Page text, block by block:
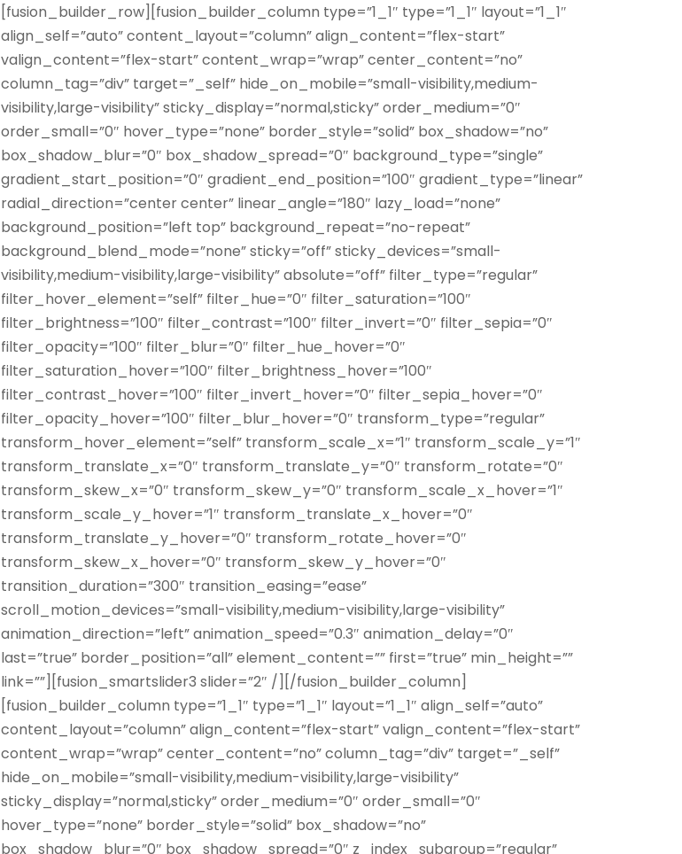
[fusion_builder_row][fusion_builder_column type=”1_1″ type=”1_1″ layout=”1_1″
align_self=”auto” content_layout=”column” align_content=”flex-start”
valign_content=”flex-start” content_wrap=”wrap” center_content=”no”
column_tag=”div” target=”_self” hide_on_mobile=”small-visibility,medium-
visibility,large-visibility” sticky_display=”normal,sticky” order_medium=”0″
order_small=”0″ hover_type=”none” border_style=”solid” box_shadow=”no”
box_shadow_blur=”0″ box_shadow_spread=”0″ background_type=”single”
gradient_start_position=”0″ gradient_end_position=”100″ gradient_type=”linear”
radial_direction=”center center” linear_angle=”180″ lazy_load=”none”
background_position=”left top” background_repeat=”no-repeat”
background_blend_mode=”none” sticky=”off” sticky_devices=”small-
visibility,medium-visibility,large-visibility” absolute=”off” filter_type=”regular”
filter_hover_element=”self” filter_hue=”0″ filter_saturation=”100″
filter_brightness=”100″ filter_contrast=”100″ filter_invert=”0″ filter_sepia=”0″
filter_opacity=”100″ filter_blur=”0″ filter_hue_hover=”0″
filter_saturation_hover=”100″ filter_brightness_hover=”100″
filter_contrast_hover=”100″ filter_invert_hover=”0″ filter_sepia_hover=”0″
filter_opacity_hover=”100″ filter_blur_hover=”0″ transform_type=”regular”
transform_hover_element=”self” transform_scale_x=”1″ transform_scale_y=”1″
transform_translate_x=”0″ transform_translate_y=”0″ transform_rotate=”0″
transform_skew_x=”0″ transform_skew_y=”0″ transform_scale_x_hover=”1″
transform_scale_y_hover=”1″ transform_translate_x_hover=”0″
transform_translate_y_hover=”0″ transform_rotate_hover=”0″
transform_skew_x_hover=”0″ transform_skew_y_hover=”0″
transition_duration=”300″ transition_easing=”ease”
scroll_motion_devices=”small-visibility,medium-visibility,large-visibility”
animation_direction=”left” animation_speed=”0.3″ animation_delay=”0″
last=”true” border_position=”all” element_content=”” first=”true” min_height=””
link=””][fusion_smartslider3 slider=”2″ /][/fusion_builder_column]
[fusion_builder_column type=”1_1″ type=”1_1″ layout=”1_1″ align_self=”auto”
content_layout=”column” align_content=”flex-start” valign_content=”flex-start”
content_wrap=”wrap” center_content=”no” column_tag=”div” target=”_self”
hide_on_mobile=”small-visibility,medium-visibility,large-visibility”
sticky_display=”normal,sticky” order_medium=”0″ order_small=”0″
hover_type=”none” border_style=”solid” box_shadow=”no”
box_shadow_blur=”0″ box_shadow_spread=”0″ z_index_subgroup=”regular”